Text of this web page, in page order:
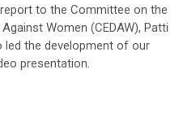
to the Committee on the
Women (CEDAW), Patti
led the development of our
presentation.